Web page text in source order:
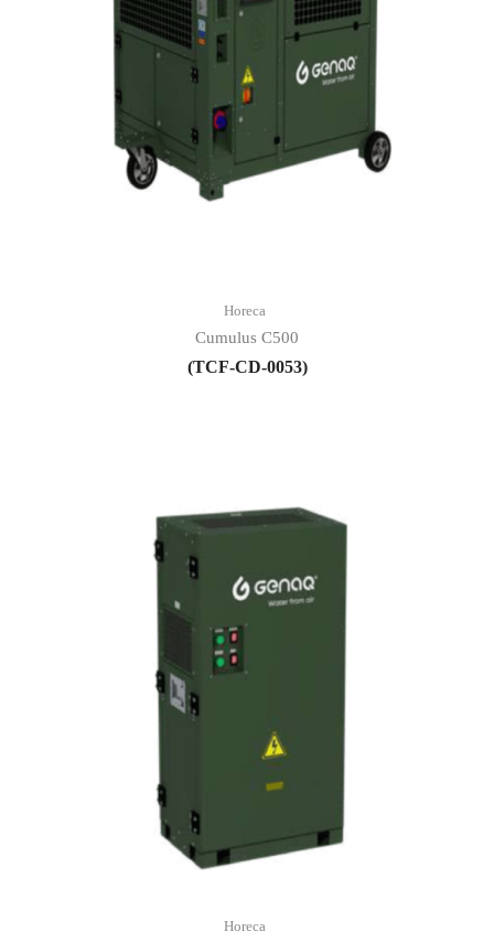
Horeca
Cumulus C500
(TCF-CD-0053)
Horeca